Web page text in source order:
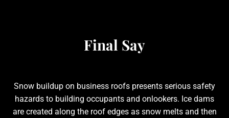
Final Say
Snow buildup on business roofs presents serious safety
hazards to building occupants and onlookers. Ice dams
are created along the roof edges as snow melts and then